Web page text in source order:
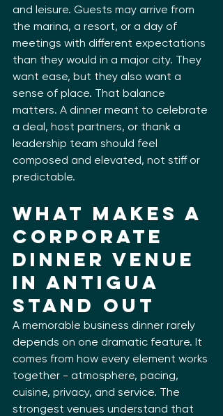
and leisure. Guests may arrive from
the marina, a resort, or a day of
meetings with different expectations
than they would in a major city. They
want ease, but they also want a
sense of place. That balance
matters. A dinner meant to celebrate
a deal, host partners, or thank a
leadership team should feel
composed and elevated, not stiff or
predictable.
What Makes a
Corporate
Dinner Venue
in Antigua
Stand Out
A memorable business dinner rarely
depends on one dramatic feature. It
comes from how every element works
together - atmosphere, pacing,
cuisine, privacy, and service. The
strongest venues understand that